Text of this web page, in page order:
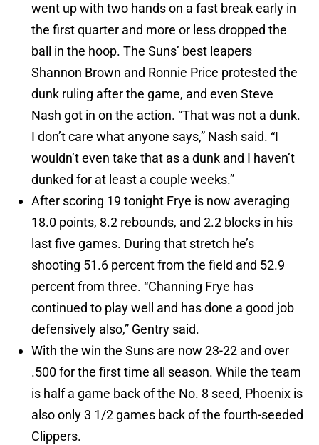
went up with two hands on a fast break early in
the first quarter and more or less dropped the
ball in the hoop. The Suns’ best leapers
Shannon Brown and Ronnie Price protested the
dunk ruling after the game, and even Steve
Nash got in on the action. “That was not a dunk.
I don’t care what anyone says,” Nash said. “I
wouldn’t even take that as a dunk and I haven’t
dunked for at least a couple weeks.”
After scoring 19 tonight Frye is now averaging
18.0 points, 8.2 rebounds, and 2.2 blocks in his
last five games. During that stretch he’s
shooting 51.6 percent from the field and 52.9
percent from three. “Channing Frye has
continued to play well and has done a good job
defensively also,” Gentry said.
With the win the Suns are now 23-22 and over
.500 for the first time all season. While the team
is half a game back of the No. 8 seed, Phoenix is
also only 3 1/2 games back of the fourth-seeded
Clippers.